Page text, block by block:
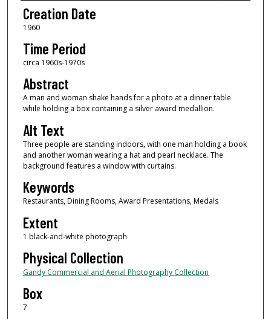
Creation Date
1960
Time Period
circa 1960s-1970s
Abstract
A man and woman shake hands for a photo at a dinner table
while holding a box containing a silver award medallion.
Alt Text
Three people are standing indoors, with one man holding a book
and another woman wearing a hat and pearl necklace. The
background features a window with curtains.
Keywords
Restaurants, Dining Rooms, Award Presentations, Medals
Extent
1 black-and-white photograph
Physical Collection
Gandy Commercial and Aerial Photography Collection
Box
7